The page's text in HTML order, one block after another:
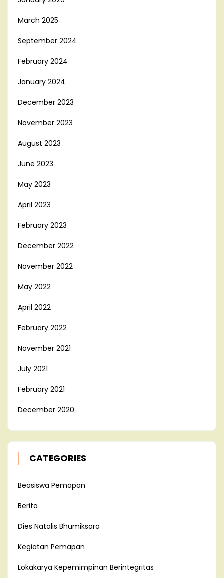
March 2025
September 2024
February 2024
January 2024
December 2023
November 2023
August 2023
June 2023
May 2023
April 2023
February 2023
December 2022
November 2022
May 2022
April 2022
February 2022
November 2021
July 2021
February 2021
December 2020
CATEGORIES
Beasiswa Pemapan
Berita
Dies Natalis Bhumiksara
Kegiatan Pemapan
Lokakarya Kepemimpinan Berintegritas